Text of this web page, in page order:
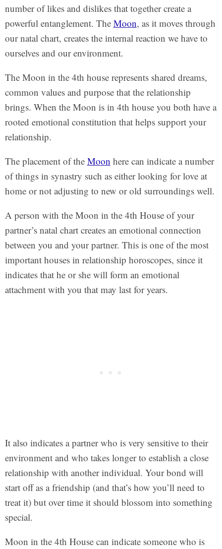
number of likes and dislikes that together create a
powerful entanglement. The Moon, as it moves through
our natal chart, creates the internal reaction we have to
ourselves and our environment.
The Moon in the 4th house represents shared dreams,
common values and purpose that the relationship
brings. When the Moon is in 4th house you both have a
rooted emotional constitution that helps support your
relationship.
The placement of the Moon here can indicate a number
of things in synastry such as either looking for love at
home or not adjusting to new or old surroundings well.
A person with the Moon in the 4th House of your
partner’s natal chart creates an emotional connection
between you and your partner. This is one of the most
important houses in relationship horoscopes, since it
indicates that he or she will form an emotional
attachment with you that may last for years.
It also indicates a partner who is very sensitive to their
environment and who takes longer to establish a close
relationship with another individual. Your bond will
start off as a friendship (and that’s how you’ll need to
treat it) but over time it should blossom into something
special.
Moon in the 4th House can indicate someone who is